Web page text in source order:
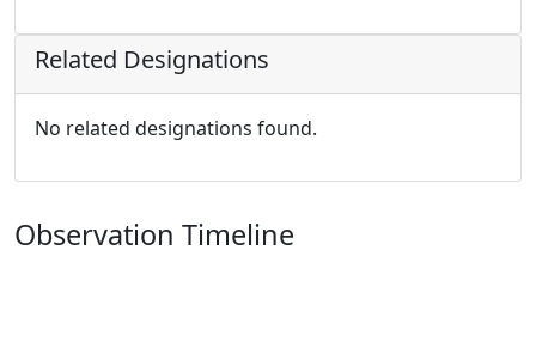
Related Designations
No related designations found.
Observation Timeline